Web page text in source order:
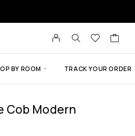
BY ROOM TRACK YOUR ORDER
Cob Modern